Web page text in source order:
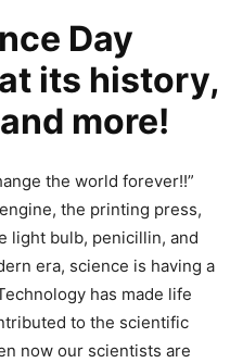
Day
its history,
more!
the world forever!!”
the printing press,
light bulb, penicillin, and
era, science is having a
has made life
to the scientific
now our scientists are